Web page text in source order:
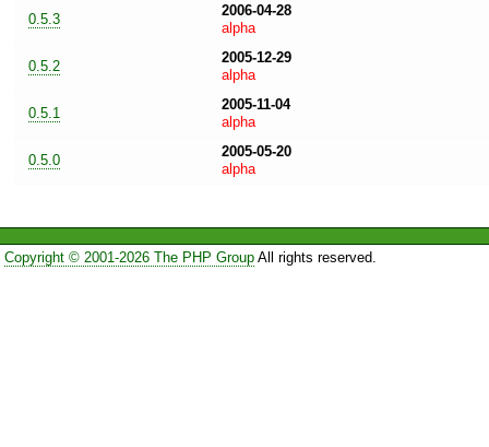
0.5.3
2006-04-28
alpha
0.5.2
2005-12-29
alpha
0.5.1
2005-11-04
alpha
0.5.0
2005-05-20
alpha
Copyright © 2001-2026 The PHP GroupAll rights reserved.